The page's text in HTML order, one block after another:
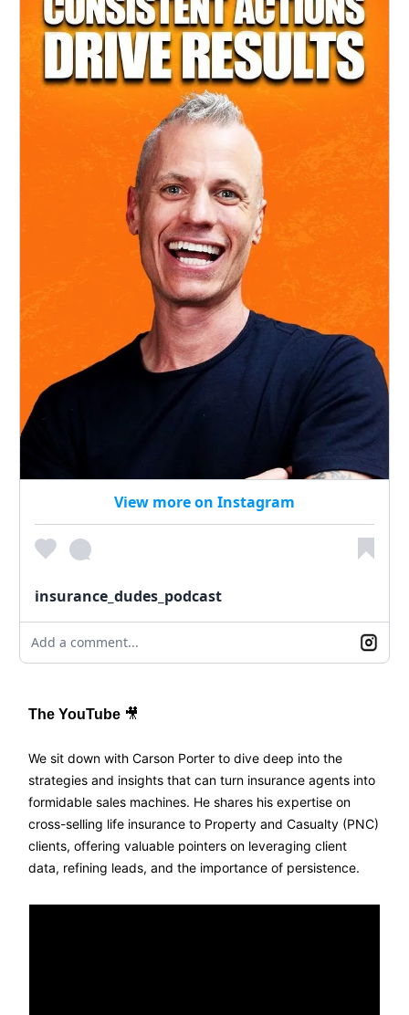
View more on Instagram
insurance_dudes_podcast
Add a comment...
The YouTube 🎥
We sit down with Carson Porter to dive deep into the
strategies and insights that can turn insurance agents into
formidable sales machines. He shares his expertise on
cross-selling life insurance to Property and Casualty (PNC)
clients, offering valuable pointers on leveraging client
data, refining leads, and the importance of persistence.